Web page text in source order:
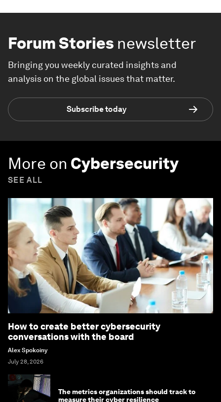
Forum Stories newsletter
Bringing you weekly curated insights and
analysis on the global issues that matter.
Subscribe today
More on Cybersecurity
SEE ALL
How to create better cybersecurity
conversations with the board
Alex Spokoiny
July 28, 2026
The metrics organizations should track to
measure their cyber resilience